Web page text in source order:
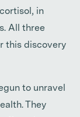
in
All three
this discovery
to unravel
They